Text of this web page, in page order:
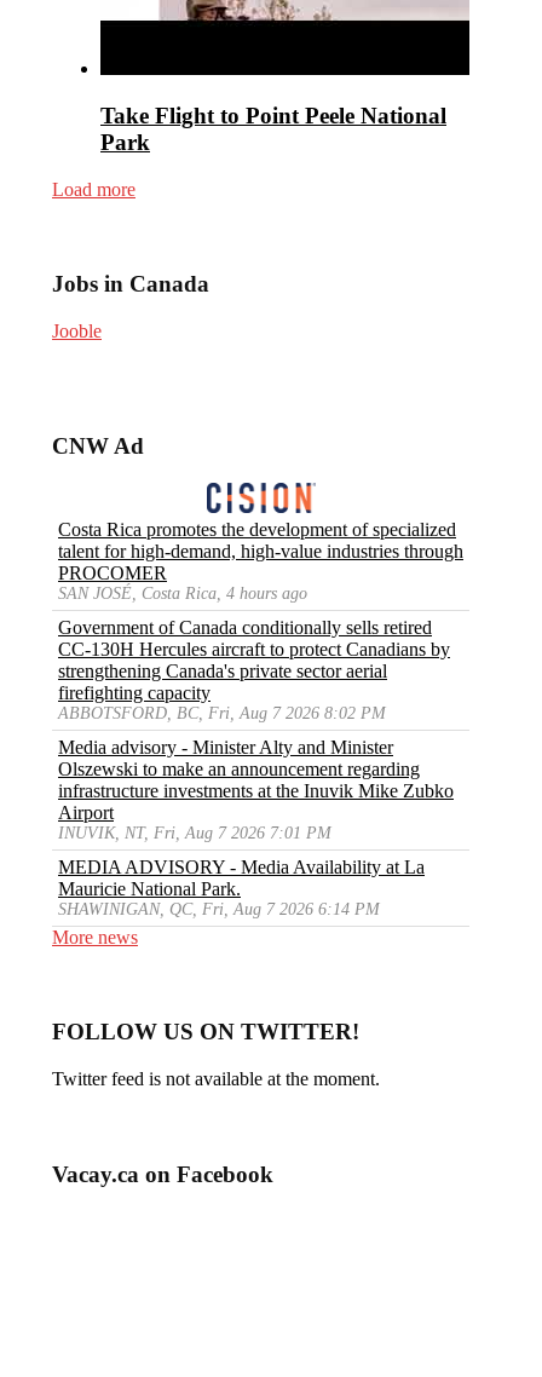
Take Flight to Point Peele National
Park
Load more
Jobs in Canada
Jooble
CNW Ad
Costa Rica promotes the development of specialized
talent for high-demand, high-value industries through
PROCOMER
SAN JOSÉ, Costa Rica, 4 hours ago
Government of Canada conditionally sells retired
CC-130H Hercules aircraft to protect Canadians by
strengthening Canada's private sector aerial
firefighting capacity
ABBOTSFORD, BC, Fri, Aug 7 2026 8:02 PM
Media advisory - Minister Alty and Minister
Olszewski to make an announcement regarding
infrastructure investments at the Inuvik Mike Zubko
Airport
INUVIK, NT, Fri, Aug 7 2026 7:01 PM
MEDIA ADVISORY - Media Availability at La
Mauricie National Park.
SHAWINIGAN, QC, Fri, Aug 7 2026 6:14 PM
More news
FOLLOW US ON TWITTER!
Twitter feed is not available at the moment.
Vacay.ca on Facebook